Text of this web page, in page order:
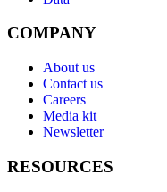
COMPANY
About us
Contact us
Careers
Media kit
Newsletter
RESOURCES